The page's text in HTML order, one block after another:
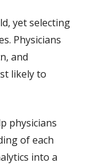
yet selecting
Physicians
and
likely to
physicians
of each
into a